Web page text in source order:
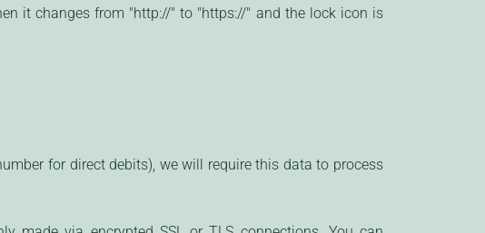
it changes from "http://" to "https://" and the lock icon is
for direct debits), we will require this data to process